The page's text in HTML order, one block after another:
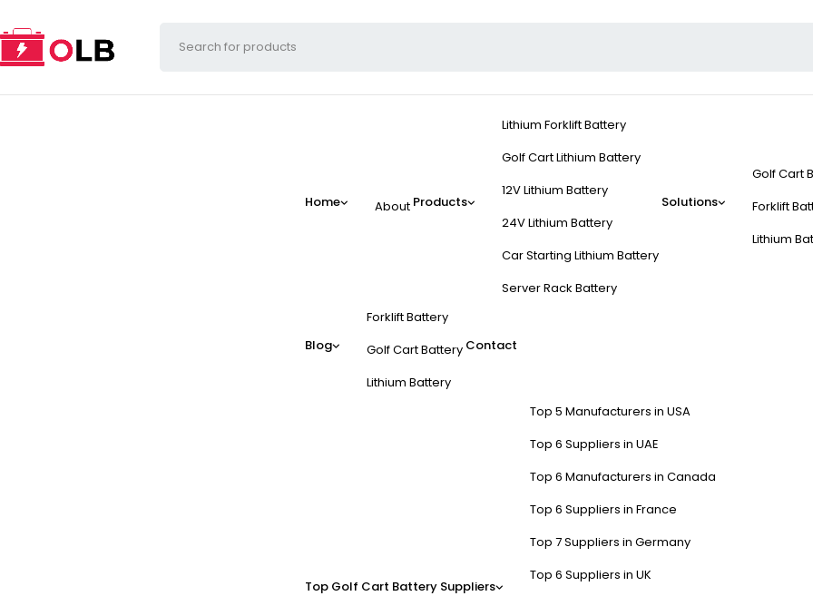
Home About Products
Lithium Forklift Battery
Golf Cart Lithium Battery
12V Lithium Battery
24V Lithium Battery
Car Starting Lithium Battery
Server Rack Battery
Solutions
Golf Cart
Forklift
Lithium
Blog
Forklift Battery
Golf Cart Battery
Lithium Battery
Contact
Top Golf Cart Battery Suppliers
Top 5 Manufacturers in USA
Top 6 Suppliers in UAE
Top 6 Manufacturers in Canada
Top 6 Suppliers in France
Top 7 Suppliers in Germany
Top 6 Suppliers in UK